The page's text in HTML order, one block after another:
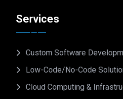
Services
Custom Software
Low-Code/No-Code
Cloud Computing &